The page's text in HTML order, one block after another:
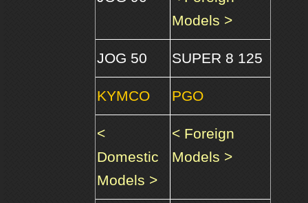
Models >
JOG 50 SUPER 8 125
KYMCO PGO
<
Domestic
Models >
< Foreign
Models >